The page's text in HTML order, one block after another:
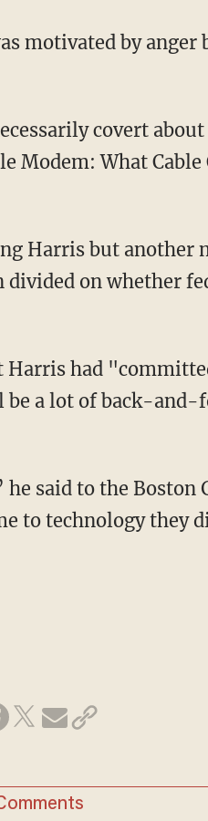
motivated by anger
covert
Modem: What Cable
Harris but another
divided on whether
Harris had
a lot of back-
said to the Boston
to technology they